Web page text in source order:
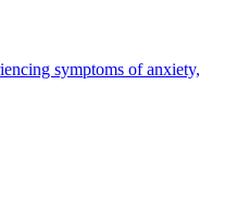
symptoms of anxiety,